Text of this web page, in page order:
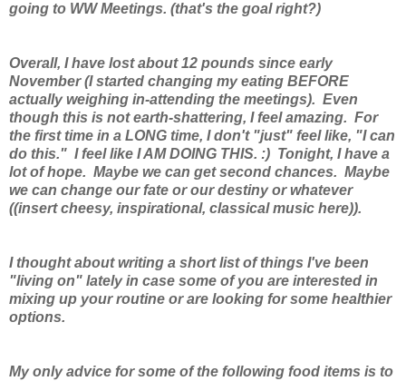
going to WW Meetings. (that's the goal right?)
Overall, I have lost about 12 pounds since early
November (I started changing my eating BEFORE
actually weighing in-attending the meetings). Even
though this is not earth-shattering, I feel amazing. For
the first time in a LONG time, I don't "just" feel like, "I can
do this." I feel like I AM DOING THIS. :) Tonight, I have a
lot of hope. Maybe we can get second chances. Maybe
we can change our fate or our destiny or whatever
((insert cheesy, inspirational, classical music here)).
I thought about writing a short list of things I've been
"living on" lately in case some of you are interested in
mixing up your routine or are looking for some healthier
options.
My only advice for some of the following food items is to